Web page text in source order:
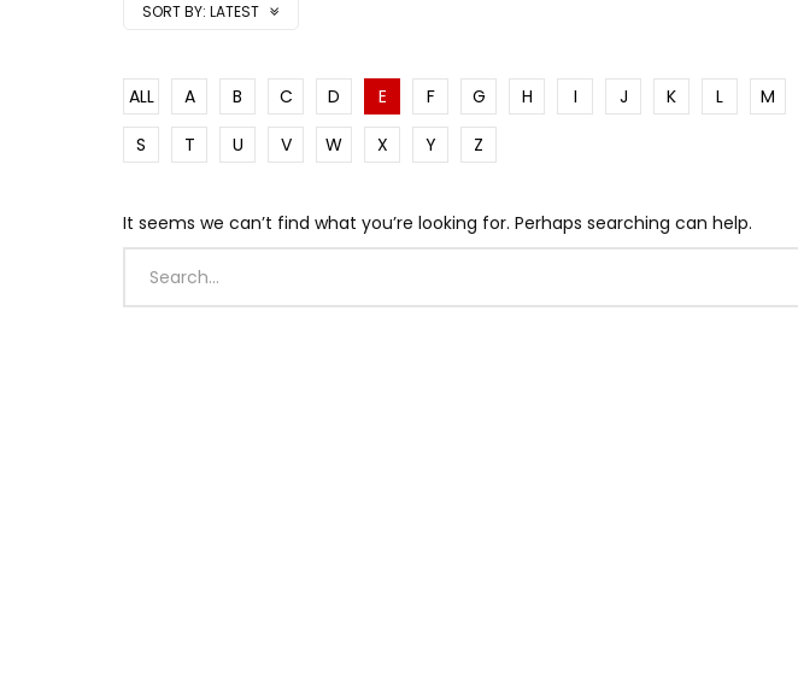
SORT BY: LATEST
ALL A B C D E F G H I J K L M
S
T U V W X Y Z
It seems we can’t find what you’re looking for. Perhaps searching can help.